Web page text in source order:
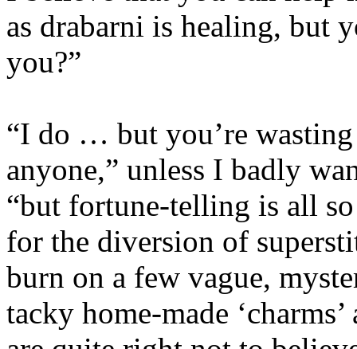
as drabarni is healing, but
you?”
“I do … but you’re
anyone,” unless I badly
“but fortune-telling is all
for the diversion of
burn on a few vague,
tacky home-made